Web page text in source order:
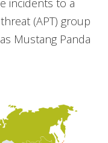
incidents to a
(APT) group
Mustang Panda